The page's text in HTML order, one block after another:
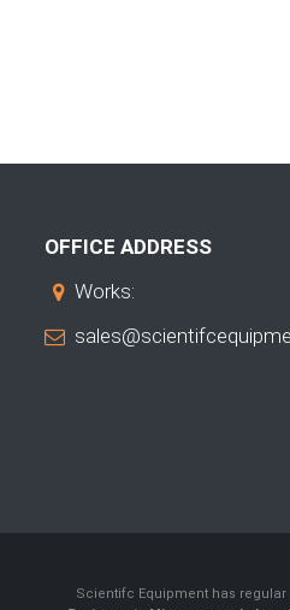
OFFICE ADDRESS
Works:
Scientifc Equipment has regular